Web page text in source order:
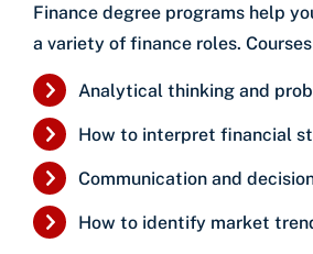
Finance degree programs help
a variety of finance roles.
Analytical thinking and
How to interpret financial
Communication and
How to identify market